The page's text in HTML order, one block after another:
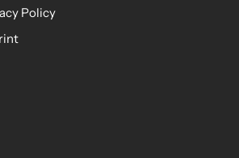
Policy